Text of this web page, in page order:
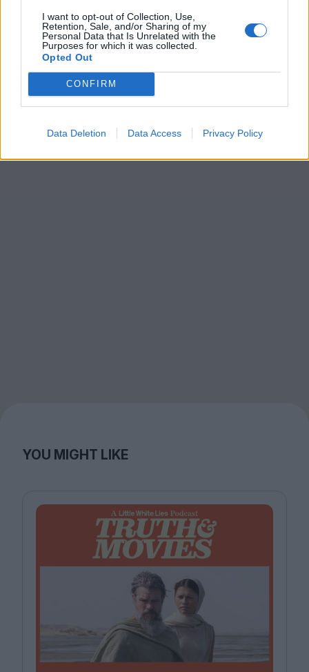
I want to opt-out of Collection, Use,
Retention, Sale, and/or Sharing of my
Personal Data that Is Unrelated with the
Purposes for which it was collected.
Opted Out
CONFIRM
Data Deletion Data Access Privacy Policy
YOU MIGHT LIKE